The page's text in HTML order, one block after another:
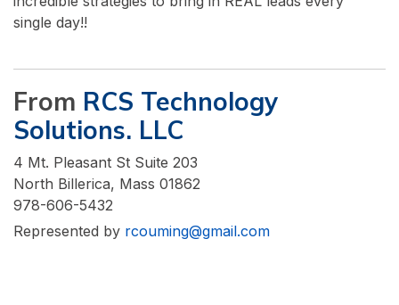
single day!!
From RCS Technology
Solutions. LLC
4 Mt. Pleasant St Suite 203
North Billerica, Mass 01862
978-606-5432
Represented by rcouming@gmail.com